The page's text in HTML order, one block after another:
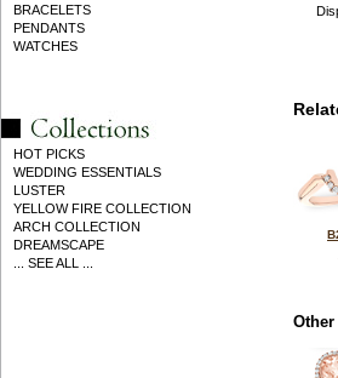
BRACELETS
PENDANTS
WATCHES
HOT PICKS
WEDDING ESSENTIALS
LUSTER
YELLOW FIRE COLLECTION
ARCH COLLECTION
DREAMSCAPE
... SEE ALL ...